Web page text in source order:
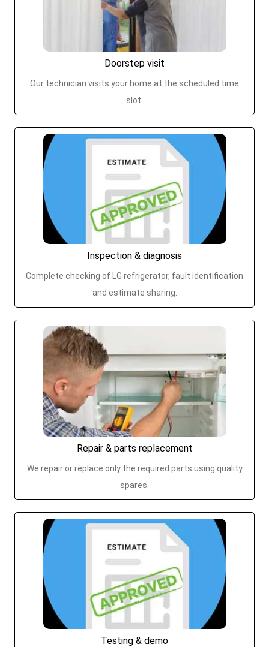
Doorstep visit
Our technician visits your home at the scheduled time
slot.
Inspection & diagnosis
Complete checking of LG refrigerator, fault identification
and estimate sharing.
Repair & parts replacement
We repair or replace only the required parts using quality
spares.
Testing & demo